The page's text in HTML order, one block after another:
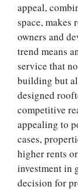
appeal,
space, makes
owners and
trend means
service that
building but
designed
competitive
appealing to
cases,
higher rents
investment in
decision for